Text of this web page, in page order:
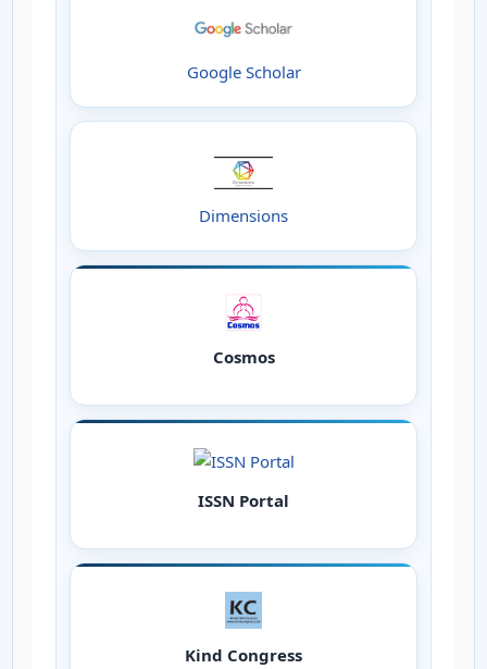
Google Scholar
Dimensions
Cosmos
ISSN Portal
Kind Congress